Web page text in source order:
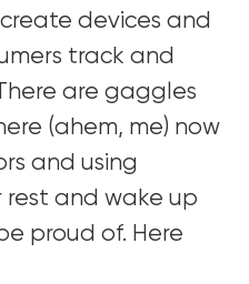
devices and
track and
are gaggles
(ahem, me) now
and using
rest and wake up
proud of. Here